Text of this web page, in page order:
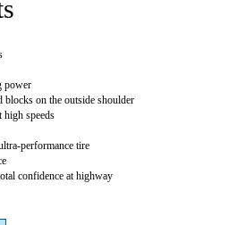
power
blocks on the outside shoulder
high speeds
performance tire
confidence at highway